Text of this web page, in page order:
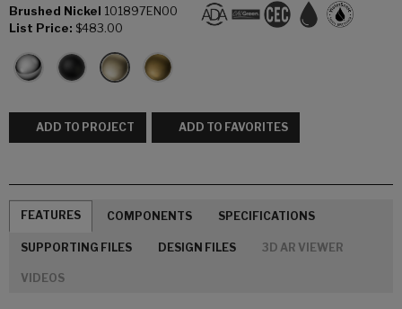
Brushed Nickel 101897EN00
List Price: $483.00
ADD TO PROJECT ADD TO FAVORITES
FEATURES COMPONENTS SPECIFICATIONS
SUPPORTING FILES DESIGN FILES 3D AR VIEWER
VIDEOS